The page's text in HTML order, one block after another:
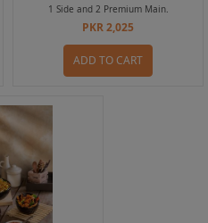
1 Side and 2 Premium Main.
PKR 2,025
ADD TO CART